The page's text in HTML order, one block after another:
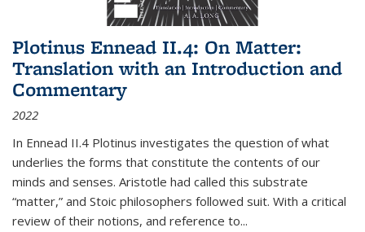
Plotinus Ennead II.4: On Matter:
Translation with an Introduction and
Commentary
2022
In Ennead II.4 Plotinus investigates the question of what
underlies the forms that constitute the contents of our
minds and senses. Aristotle had called this substrate
“matter,” and Stoic philosophers followed suit. With a critical
review of their notions, and reference to...